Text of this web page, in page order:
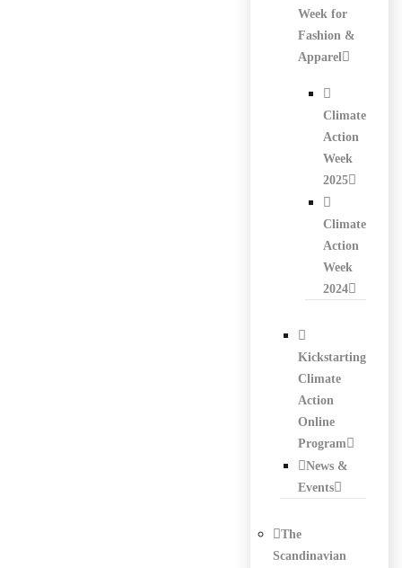
Week for
Fashion &
Apparel
Climate
Action
Week
2025
Climate
Action
Week
2024
Kickstarting
Climate
Action
Online
Program
News &
Events
The
Scandinavian